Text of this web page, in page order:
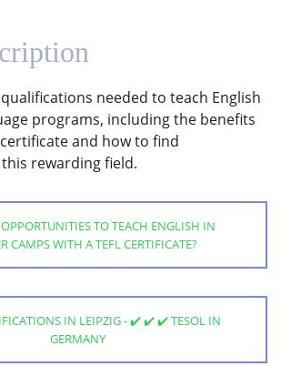
needed to teach English
programs, including the benefits
certificate and how to find
rewarding field.
OPPORTUNITIES TO TEACH ENGLISH IN
CAMPS WITH A TEFL CERTIFICATE?
IN LEIPZIG - ✔️ ✔️ ✔️ TESOL IN
GERMANY